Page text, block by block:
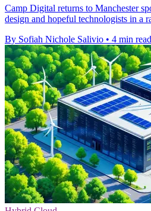
Camp Digital returns to Manchester
design and hopeful technologists in a
By Sofiah Nichole Salivio • 4 min read